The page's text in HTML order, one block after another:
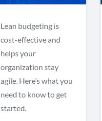
Lean budgeting is
cost-effective and
helps your
organization stay
agile. Here’s what you
need to know to get
started.